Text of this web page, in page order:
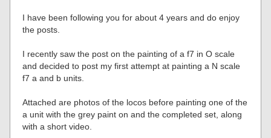
I have been following you for about 4 years and do enjoy
the posts.
I recently saw the post on the painting of a f7 in O scale
and decided to post my first attempt at painting a N scale
f7 a and b units.
Attached are photos of the locos before painting one of the
a unit with the grey paint on and the completed set, along
with a short video.